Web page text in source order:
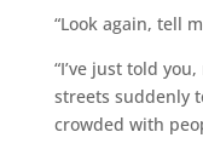
“Look again, tell
“I’ve just told
streets suddenly
crowded with